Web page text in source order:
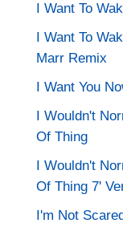
I Want To
I Want To
Marr Remix
I Want You
I Wouldn't
Of Thing
I Wouldn't
Of Thing 7'
I'm Not